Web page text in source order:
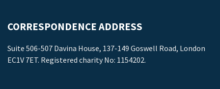
CORRESPONDENCE ADDRESS
Suite 506-507 Davina House, 137-149 Goswell Road, London
EC1V 7ET. Registered charity No: 1154202.